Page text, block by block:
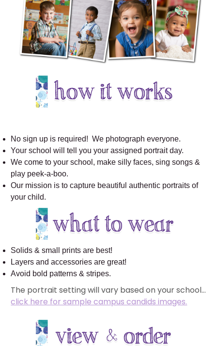
No sign up is required! We photograph everyone.
Your school will tell you your assigned portrait day.
We come to your school, make silly faces, sing songs &
play peek-a-boo.
Our mission is to capture beautiful authentic portraits of
your child.
Solids & small prints are best!
Layers and accessories are great!
Avoid bold patterns & stripes.
The portrait setting will vary based on your school…
click here for sample campus candids images.